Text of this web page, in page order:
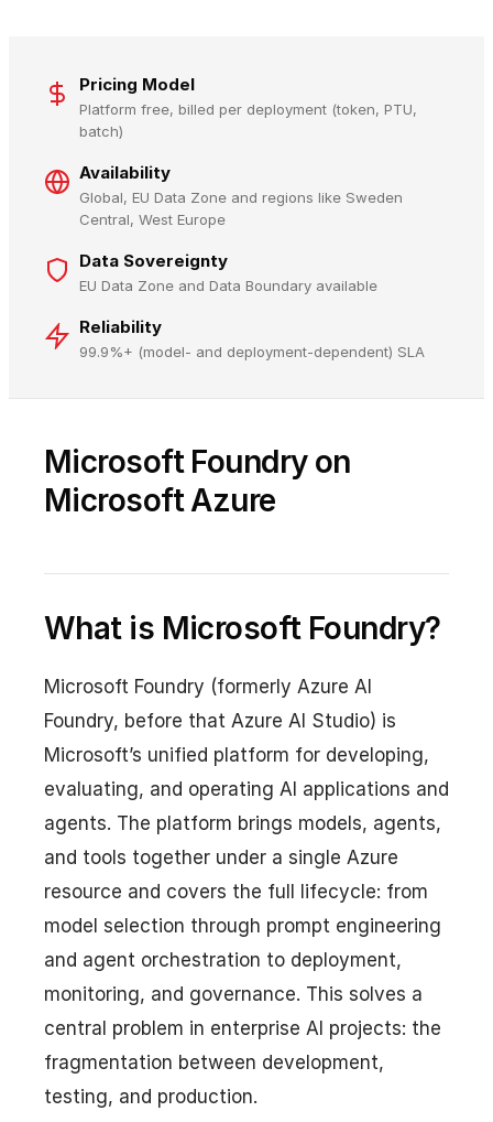
Pricing Model
Platform free, billed per deployment (token, PTU,
batch)
Availability
Global, EU Data Zone and regions like Sweden
Central, West Europe
Data Sovereignty
EU Data Zone and Data Boundary available
Reliability
99.9%+ (model- and deployment-dependent) SLA
Microsoft Foundry on
Microsoft Azure
What is Microsoft Foundry?
Microsoft Foundry (formerly Azure AI
Foundry, before that Azure AI Studio) is
Microsoft’s unified platform for developing,
evaluating, and operating AI applications and
agents. The platform brings models, agents,
and tools together under a single Azure
resource and covers the full lifecycle: from
model selection through prompt engineering
and agent orchestration to deployment,
monitoring, and governance. This solves a
central problem in enterprise AI projects: the
fragmentation between development,
testing, and production.